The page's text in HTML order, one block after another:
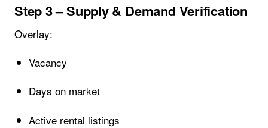
Step 3 – Supply & Demand Verification
Overlay:
Vacancy
Days on market
Active rental listings